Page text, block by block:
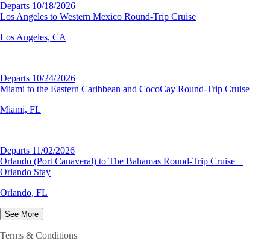
Departs 10/18/2026
Los Angeles to Western Mexico Round-Trip Cruise
Los Angeles, CA
Departs 10/24/2026
Miami to the Eastern Caribbean and CocoCay Round-Trip Cruise
Miami, FL
Departs 11/02/2026
Orlando (Port Canaveral) to The Bahamas Round-Trip Cruise +
Orlando Stay
Orlando, FL
See More
Terms & Conditions